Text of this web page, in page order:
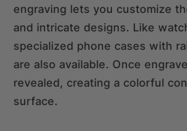
engraving lets you customize
and intricate designs. Like
specialized phone cases with
are also available. Once
revealed, creating a colorful
surface.